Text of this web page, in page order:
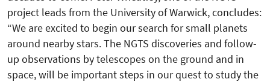
project leads from the University of Warwick, concludes:
“We are excited to begin our search for small planets
around nearby stars. The NGTS discoveries and follow-
up observations by telescopes on the ground and in
space, will be important steps in our quest to study the